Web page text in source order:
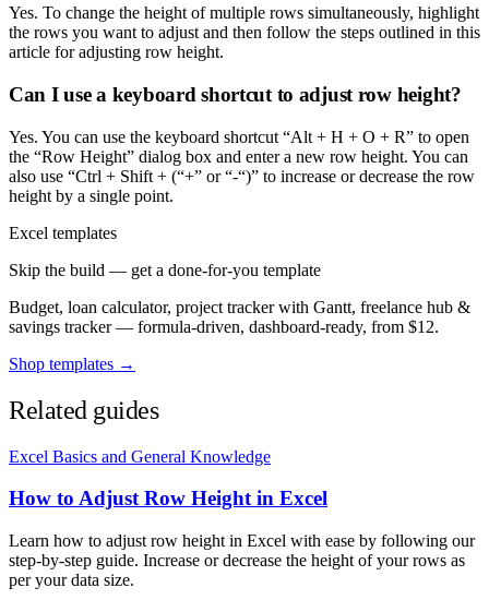
Yes. To change the height of multiple rows simultaneously, highlight
the rows you want to adjust and then follow the steps outlined in this
article for adjusting row height.
Can I use a keyboard shortcut to adjust row height?
Yes. You can use the keyboard shortcut “Alt + H + O + R” to open
the “Row Height” dialog box and enter a new row height. You can
also use “Ctrl + Shift + (“+” or “-“)” to increase or decrease the row
height by a single point.
Excel templates
Skip the build — get a done-for-you template
Budget, loan calculator, project tracker with Gantt, freelance hub &
savings tracker — formula-driven, dashboard-ready, from $12.
Shop templates →
Related guides
Excel Basics and General Knowledge
How to Adjust Row Height in Excel
Learn how to adjust row height in Excel with ease by following our
step-by-step guide. Increase or decrease the height of your rows as
per your data size.